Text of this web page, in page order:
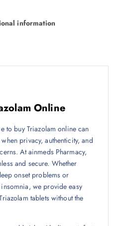
information
Online
to buy Triazolam online can
privacy, authenticity, and
At ainmeds Pharmacy,
and secure. Whether
onset problems or
we provide easy
tablets without the